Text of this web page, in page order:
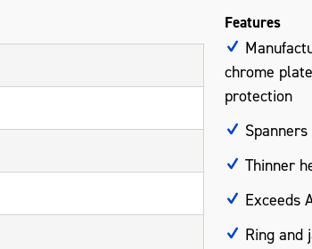
Features
chrome
protection
Thinner
Exceeds
Ring and